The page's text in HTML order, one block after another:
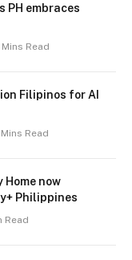
PH embraces
Mins Read
Filipinos for AI
Read
Home now
Philippines
Read